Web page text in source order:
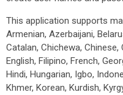
This application supports
Armenian, Azerbaijani,
Catalan, Chichewa, Chinese,
English, Filipino, French,
Hindi, Hungarian, Igbo,
Khmer, Korean, Kurdish,